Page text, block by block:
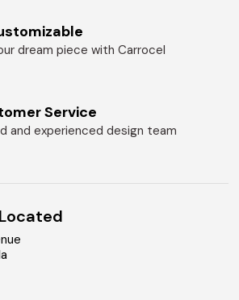
dream piece with Carrocel
Service
and experienced design team